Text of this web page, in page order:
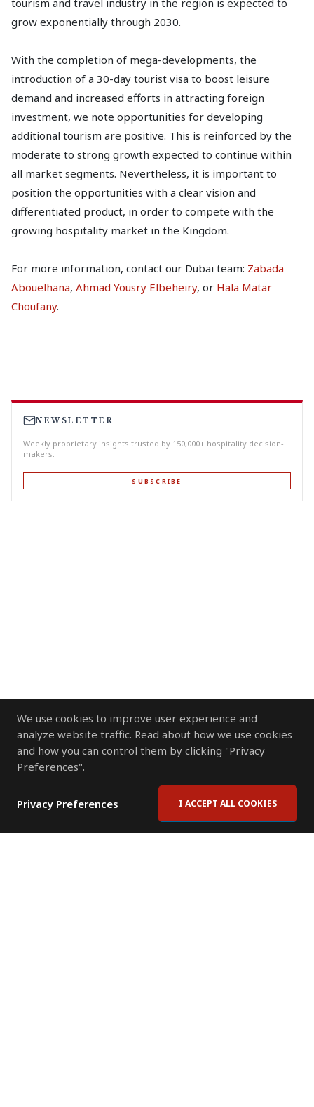
We use cookies to improve user experience and
analyze website traffic. Read about how we use cookies
and how you can control them by clicking "Privacy
Preferences".
Privacy Preferences I ACCEPT ALL COOKIES
tourism and travel industry in the region is expected to
grow exponentially through 2030.
With the completion of mega-developments, the
introduction of a 30-day tourist visa to boost leisure
demand and increased efforts in attracting foreign
investment, we note opportunities for developing
additional tourism are positive. This is reinforced by the
moderate to strong growth expected to continue within
all market segments. Nevertheless, it is important to
position the opportunities with a clear vision and
differentiated product, in order to compete with the
growing hospitality market in the Kingdom.
For more information, contact our Dubai team: Zabada
Abouelhana, Ahmad Yousry Elbeheiry, or Hala Matar
Choufany.
NEWSLETTER
Weekly proprietary insights trusted by 150,000+ hospitality decision-
makers.
SUBSCRIBE